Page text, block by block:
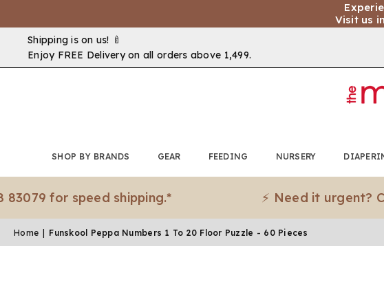
Visit us
Shipping is on us! 🍼
Enjoy FREE Delivery on all orders above ₹1,499.
SHOP BY BRANDS GEAR FEEDING NURSERY
speed shipping.* ⚡ Need it urgent? Call
Home Funskool Peppa Numbers 1 To 20 Floor Puzzle - 60 Pieces